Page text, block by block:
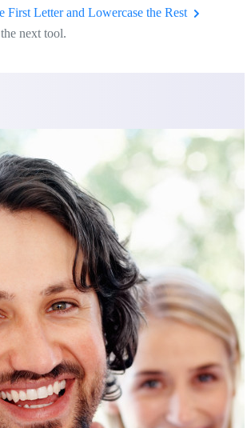
First Letter and Lowercase the Rest
next tool.